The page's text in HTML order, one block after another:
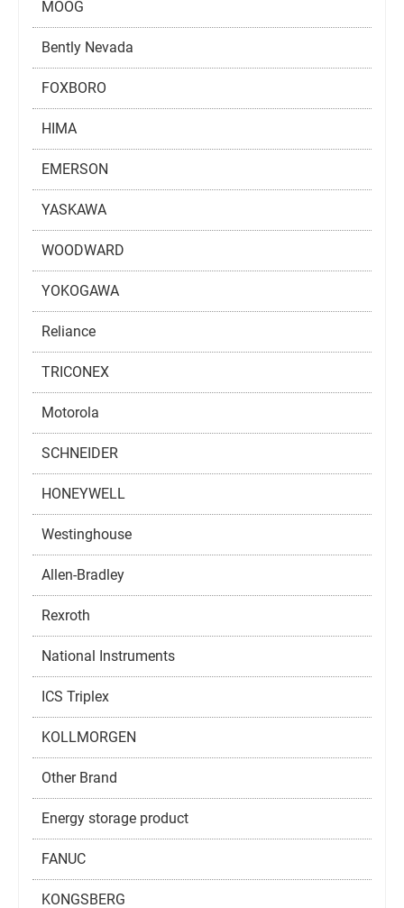
MOOG
Bently Nevada
FOXBORO
HIMA
EMERSON
YASKAWA
WOODWARD
YOKOGAWA
Reliance
TRICONEX
Motorola
SCHNEIDER
HONEYWELL
Westinghouse
Allen-Bradley
Rexroth
National Instruments
ICS Triplex
KOLLMORGEN
Other Brand
Energy storage product
FANUC
KONGSBERG